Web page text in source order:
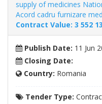
supply of medicines
Acord cadru furnizare
Contract Value: 3 552
Publish Date: 11 Jun
Closing Date:
Country: Romania
Tender Type: